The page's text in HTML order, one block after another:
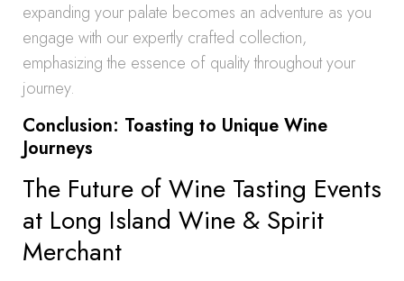
expanding your palate becomes an adventure as you
engage with our expertly crafted collection,
emphasizing the essence of quality throughout your
journey.
Conclusion: Toasting to Unique Wine
Journeys
The Future of Wine Tasting Events
at Long Island Wine & Spirit
Merchant